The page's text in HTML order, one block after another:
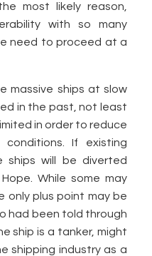
most likely reason,
with so many
need to proceed at a
massive ships at slow
in the past, not least
in order to reduce
If existing
ships will be diverted
While some may
only plus point may be
had been told through
ship is a tanker, might
shipping industry as a